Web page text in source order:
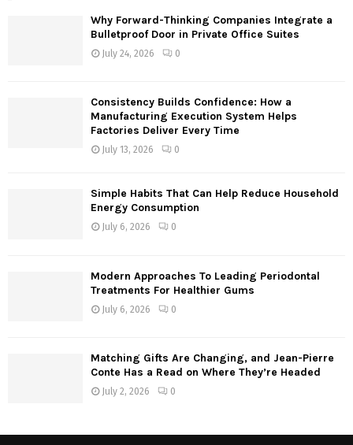
A
Why Forward-Thinking Companies Integrate a
Bulletproof Door in Private Office Suites
July 24, 2026 0
Consistency Builds Confidence: How a
Manufacturing Execution System Helps
Factories Deliver Every Time
July 13, 2026 0
Simple Habits That Can Help Reduce Household
Energy Consumption
July 6, 2026 0
Modern Approaches To Leading Periodontal
Treatments For Healthier Gums
July 6, 2026 0
Matching Gifts Are Changing, and Jean-Pierre
Conte Has a Read on Where They’re Headed
July 2, 2026 0